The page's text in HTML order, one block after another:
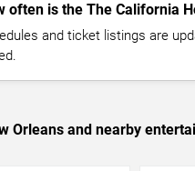
often is the The California
and ticket listings are
Orleans and nearby